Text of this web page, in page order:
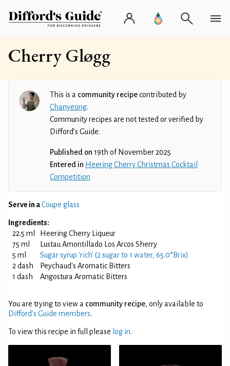
Cherry Gløgg
This is a community recipecontributed by
Chanyeong.
Community recipes are not tested or verified by
Difford’s Guide.
Published on 19th of November 2025
Entered in Heering Cherry Christmas Cocktail
Competition
Serve in aCoupe glass
Ingredients:
22.5 ml
Heering Cherry Liqueur
75 ml
Lustau Amontillado Los Arcos Sherry
5 ml
Sugar syrup 'rich' (2 sugar to 1 water, 65.0°Brix)
2 dash
Peychaud's Aromatic Bitters
1 dash
Angostura Aromatic Bitters
You are trying to view a community recipe, only available to
Difford’s Guide members.
To view this recipe in full please log in.